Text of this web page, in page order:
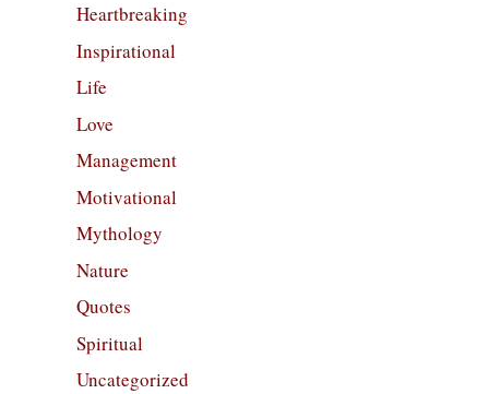
Heartbreaking
Inspirational
Life
Love
Management
Motivational
Mythology
Nature
Quotes
Spiritual
Uncategorized